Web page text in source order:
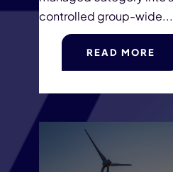
controlled group-wide...
READ MORE